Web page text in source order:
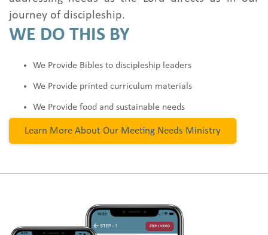
journey of discipleship.
WE DO THIS BY
We Provide Bibles to discipleship leaders
We Provide printed curriculum materials
We Provide food and sustainable needs
Learn More About Our Meeting Needs Ministry